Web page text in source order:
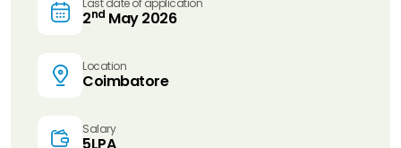
Last date of application
2nd May 2026
Location
Coimbatore
Salary